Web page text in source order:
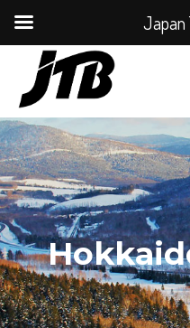
Japan